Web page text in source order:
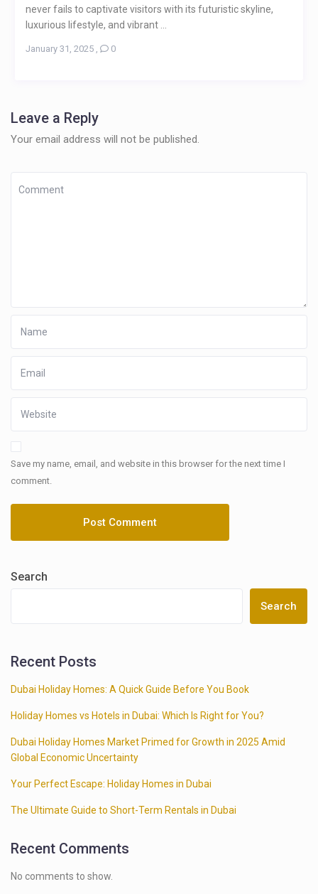
never fails to captivate visitors with its futuristic skyline,
luxurious lifestyle, and vibrant ...
January 31, 2025, 0
Leave a Reply
Your email address will not be published.
Save my name, email, and website in this browser for the next time I
comment.
Search
Search
Recent Posts
Dubai Holiday Homes: A Quick Guide Before You Book
Holiday Homes vs Hotels in Dubai: Which Is Right for You?
Dubai Holiday Homes Market Primed for Growth in 2025 Amid
Global Economic Uncertainty
Your Perfect Escape: Holiday Homes in Dubai
The Ultimate Guide to Short-Term Rentals in Dubai
Recent Comments
No comments to show.